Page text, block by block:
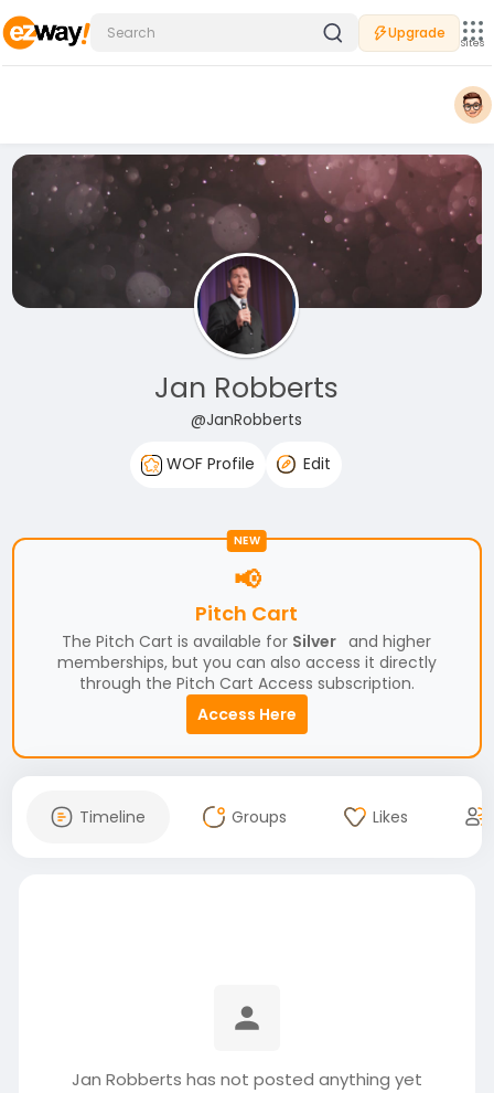
Upgrade
Sites
Jan Robberts
@JanRobberts
WOF Profile
Edit
NEW
📢
Pitch Cart
The Pitch Cart is available for Silver and higher
memberships, but you can also access it directly
through the Pitch Cart Access subscription.
Access Here
Timeline Groups Likes
Jan Robberts has not posted anything yet